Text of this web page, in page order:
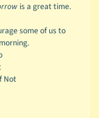
is a great time.
some of us to
Not